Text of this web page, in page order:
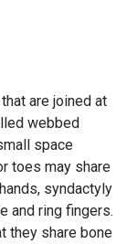
are joined at
webbed
space
toes may share
syndactyly
and ring fingers.
they share bone